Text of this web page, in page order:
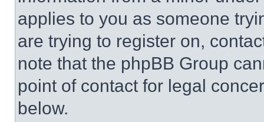
applies to you as someone
are trying to register on,
note that the phpBB Group
point of contact for legal
below.